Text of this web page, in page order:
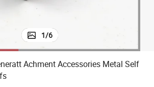
1/6
Achment Accessories Metal Self